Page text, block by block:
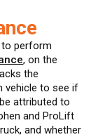
to perform
, on the
the
vehicle to see if
attributed to
and ProLift
and whether